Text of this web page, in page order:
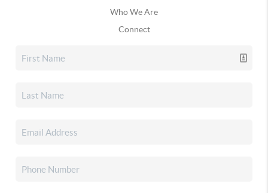
Who We Are
Connect